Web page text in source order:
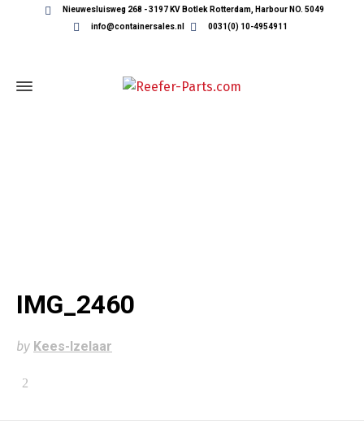
Nieuwesluisweg 268 - 3197 KV Botlek Rotterdam, Harbour NO. 5049
info@containersales.nl
0031(0) 10-4954911
IMG_2460
by Kees-Izelaar